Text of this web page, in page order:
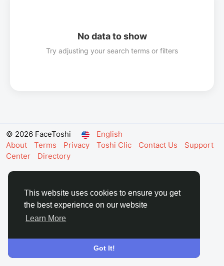
This website uses cookies to ensure you get
the best experience on our website
Learn More
Got It!
No data to show
Try adjusting your search terms or filters
© 2026 FaceToshi
English
About
Terms Privacy Toshi Clic Contact Us
Support
Center
Directory